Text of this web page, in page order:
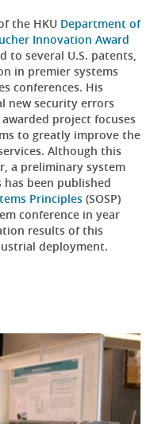
the HKU Department of
Innovation Award
to several U.S. patents,
in premier systems
conferences. His
new security errors
project focuses
to greatly improve the
Although this
a preliminary system
been published
Principles (SOSP)
conference in year
results of this
deployment.